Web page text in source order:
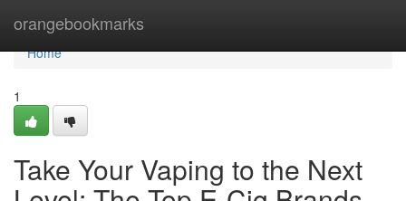
orangebookmarks
Home
Home
1
Take Your Vaping to the Next